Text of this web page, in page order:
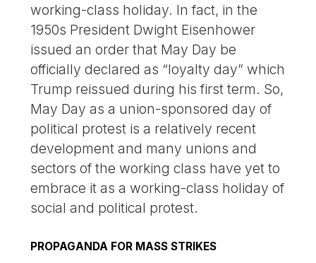
working-class holiday. In fact, in the
1950s President Dwight Eisenhower
issued an order that May Day be
officially declared as “loyalty day” which
Trump reissued during his first term. So,
May Day as a union-sponsored day of
political protest is a relatively recent
development and many unions and
sectors of the working class have yet to
embrace it as a working-class holiday of
social and political protest.
PROPAGANDA FOR MASS STRIKES